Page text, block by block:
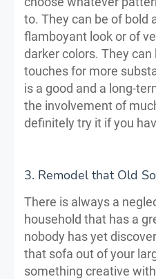
to. They can be of bold
flamboyant look or of
darker colors. They
touches for more
is a good and a long-
the involvement of
definitely try it if you
3. Remodel that Old
There is always a
household that has a
nobody has yet
that sofa out of your
something creative